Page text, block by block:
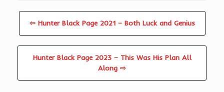
⇦ Hunter Black Page 2021 – Both Luck and Genius
Hunter Black Page 2023 – This Was His Plan All
Along ⇨